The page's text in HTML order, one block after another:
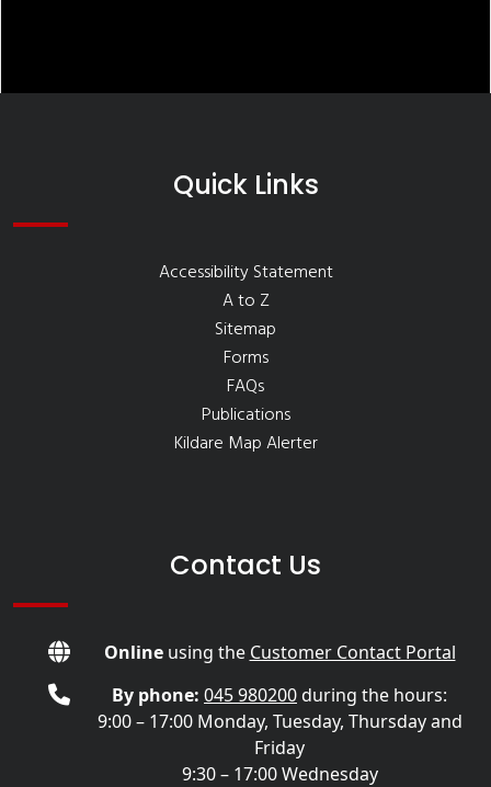
Quick Links
Accessibility Statement
A to Z
Sitemap
Forms
FAQs
Publications
Kildare Map Alerter
Contact Us
Onlineusing the Customer Contact Portal
By phone: 045 980200during the hours:
9:00 – 17:00 Monday, Tuesday, Thursday and
Friday
9:30 – 17:00 Wednesday